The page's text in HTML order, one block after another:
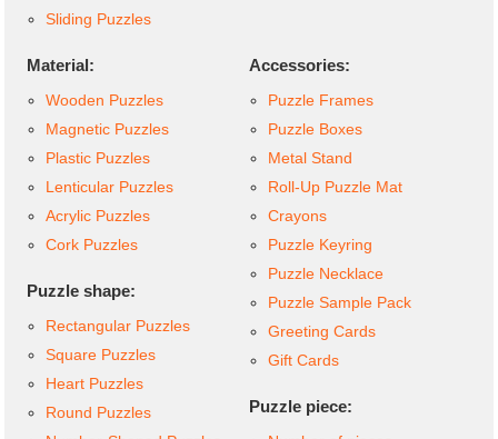
Sliding Puzzles
Material:
Wooden Puzzles
Magnetic Puzzles
Plastic Puzzles
Lenticular Puzzles
Acrylic Puzzles
Cork Puzzles
Puzzle shape:
Rectangular Puzzles
Square Puzzles
Heart Puzzles
Round Puzzles
Accessories:
Puzzle Frames
Puzzle Boxes
Metal Stand
Roll-Up Puzzle Mat
Crayons
Puzzle Keyring
Puzzle Necklace
Puzzle Sample Pack
Greeting Cards
Gift Cards
Puzzle piece: